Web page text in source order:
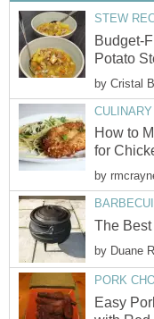
STEW
Budget-
Potato
by Cristal
How to
for
by
The
by Duane
PORK
Easy